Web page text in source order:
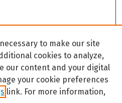
to make our site
cookies to analyze,
our content and your digital
your cookie preferences
link. For more information,